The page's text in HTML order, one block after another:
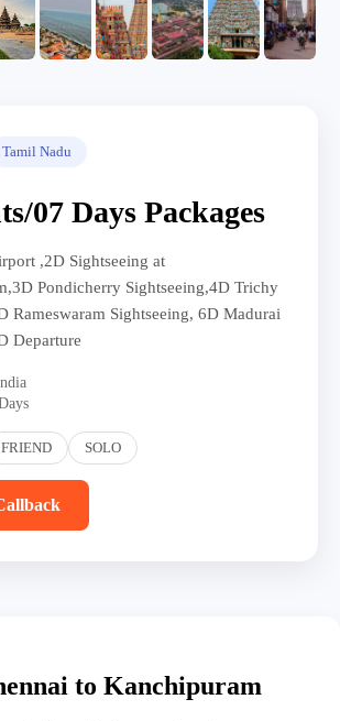
Tamil Nadu
07 Days Packages
,2D Sightseeing at
Pondicherry Sightseeing,4D Trichy
Rameswaram Sightseeing, 6D Madurai
Departure
FRIEND SOLO
to Kanchipuram